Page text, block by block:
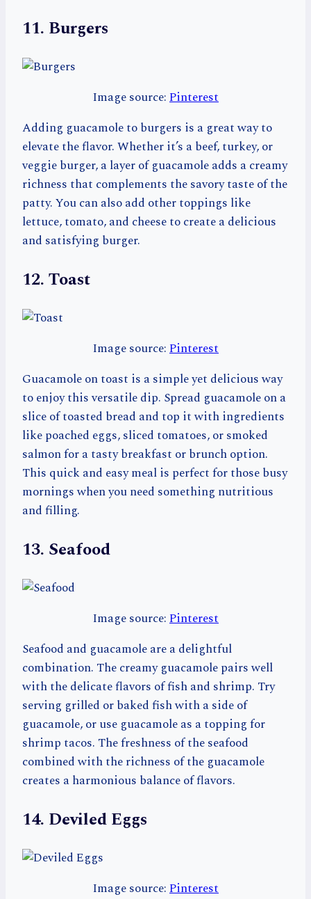
11. Burgers
Image source:Pinterest
Adding guacamole to burgers is a great way to
elevate the flavor. Whether it’s a beef, turkey, or
veggie burger, a layer of guacamole adds a creamy
richness that complements the savory taste of the
patty. You can also add other toppings like
lettuce, tomato, and cheese to create a delicious
and satisfying burger.
12. Toast
Image source:Pinterest
Guacamole on toast is a simple yet delicious way
to enjoy this versatile dip. Spread guacamole on a
slice of toasted bread and top it with ingredients
like poached eggs, sliced tomatoes, or smoked
salmon for a tasty breakfast or brunch option.
This quick and easy meal is perfect for those busy
mornings when you need something nutritious
and filling.
13. Seafood
Image source:Pinterest
Seafood and guacamole are a delightful
combination. The creamy guacamole pairs well
with the delicate flavors of fish and shrimp. Try
serving grilled or baked fish with a side of
guacamole, or use guacamole as a topping for
shrimp tacos. The freshness of the seafood
combined with the richness of the guacamole
creates a harmonious balance of flavors.
14. Deviled Eggs
Image source:Pinterest